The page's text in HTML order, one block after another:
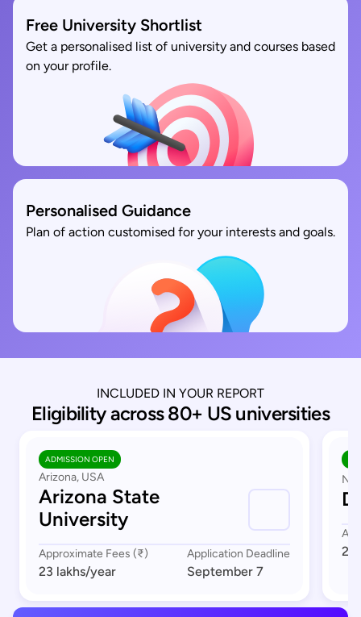
Free University Shortlist
Get a personalised list of university and courses based
on your profile.
Personalised Guidance
Plan of action customised for your interests and goals.
INCLUDED IN YOUR REPORT
Eligibility across 80+ US universities
ADMISSION OPEN
Arizona, USA
Arizona State
University
Approximate Fees (₹)
23 lakhs/year
Application Deadline
September 7
23